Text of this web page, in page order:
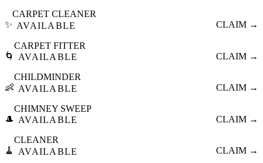
✨
CARPET CLEANER
AVAILABLE
CLAIM →
🌀
CARPET FITTER
AVAILABLE
CLAIM →
👶
CHILDMINDER
AVAILABLE
CLAIM →
🎩
CHIMNEY SWEEP
AVAILABLE
CLAIM →
🧹
CLEANER
AVAILABLE
CLAIM →